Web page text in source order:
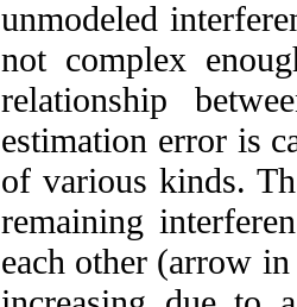
unmodeled
not complex
relationship
estimation error is
of various kinds.
remaining
each other (arrow